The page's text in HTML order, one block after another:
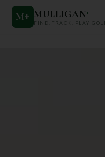
M+ MULLIGAN+
FIND. TRACK. PLAY GOLF